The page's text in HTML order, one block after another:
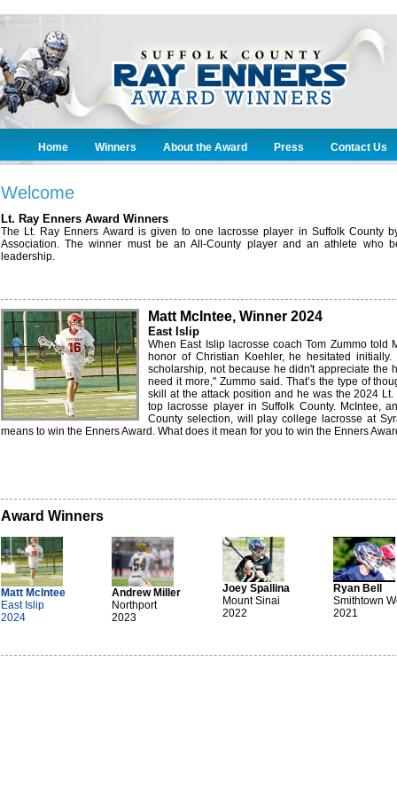
Home Winners About the Award Press Contact Us
Welcome
Lt. Ray Enners Award Winners
The Lt. Ray Enners Award is given to one lacrosse player in Suffolk County
Association. The winner must be an All-County player and an athlete who
leadership.
Matt McIntee, Winner 2024
East Islip
When East Islip lacrosse coach Tom Zummo
honor of Christian Koehler, he hesitated
scholarship, not because he didn't appreciate the
need it more," Zummo said. That’s the type of
skill at the attack position and he was the 2024
top lacrosse player in Suffolk County. McIntee,
County selection, will play college lacrosse at
means to win the Enners Award. What does it mean for you to win the Enners
Award Winners
Matt McIntee
East Islip
2024
Andrew Miller
Northport
2023
Joey Spallina
Mount Sinai
2022
Ryan Bell
Smithtown
2021